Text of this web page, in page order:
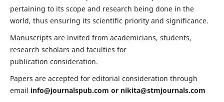
pertaining to its scope and research being done in the
world, thus ensuring its scientific priority and significance.
Manuscripts are invited from academicians, students,
research scholars and faculties for
publication consideration.
Papers are accepted for editorial consideration through
email info@journalspub.com or nikita@stmjournals.com